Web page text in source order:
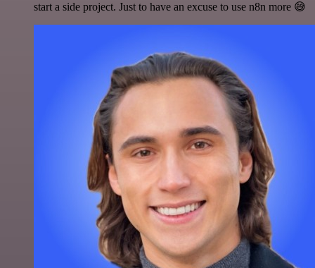
start a side project. Just to have an excuse to use n8n more 😅